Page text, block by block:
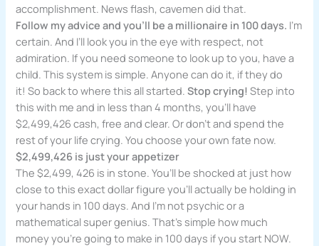
accomplishment. News flash, cavemen did that.
Follow my advice and you’ll be a millionaire in 100 days. I’m
certain. And I’ll look you in the eye with respect, not
admiration. If you need someone to look up to you, have a
child. This system is simple. Anyone can do it, if they do
it! So back to where this all started.Stop crying! Step into
this with me and in less than 4 months, you’ll have
$2,499,426 cash, free and clear. Or don’t and spend the
rest of your life crying. You choose your own fate now.
$2,499,426 is just your appetizer
The $2,499, 426 is in stone. You’ll be shocked at just how
close to this exact dollar figure you’ll actually be holding in
your hands in 100 days. And I’m not psychic or a
mathematical super genius. That’s simple how much
money you’re going to make in 100 days if you start NOW.